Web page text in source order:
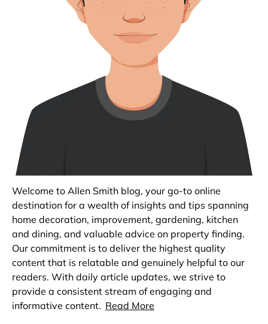
Welcome to Allen Smith blog, your go-to online
destination for a wealth of insights and tips spanning
home decoration, improvement, gardening, kitchen
and dining, and valuable advice on property finding.
Our commitment is to deliver the highest quality
content that is relatable and genuinely helpful to our
readers. With daily article updates, we strive to
provide a consistent stream of engaging and
informative content. Read More